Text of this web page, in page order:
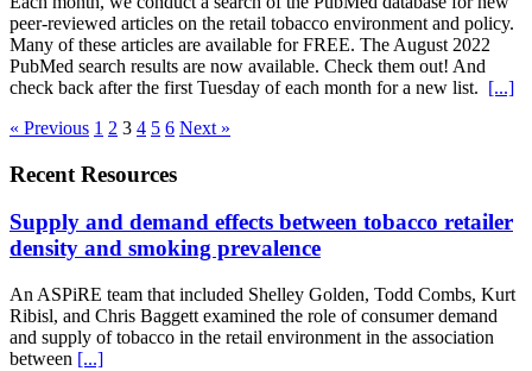
peer-reviewed articles on the retail tobacco environment and policy.
Many of these articles are available for FREE. The August 2022
PubMed search results are now available. Check them out! And
check back after the first Tuesday of each month for a new list. [...]
« Previous 1 2 3 4 5 6 Next »
Recent Resources
Supply and demand effects between tobacco retailer
density and smoking prevalence
An ASPiRE team that included Shelley Golden, Todd Combs, Kurt
Ribisl, and Chris Baggett examined the role of consumer demand
and supply of tobacco in the retail environment in the association
between [...]